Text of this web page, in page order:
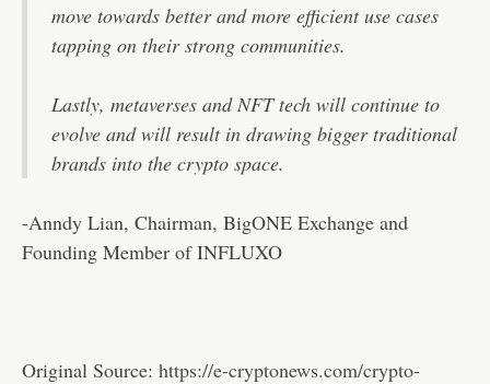
move towards better and more efficient use cases
tapping on their strong communities.
Lastly, metaverses and NFT tech will continue to
evolve and will result in drawing bigger traditional
brands into the crypto space.
-Anndy Lian, Chairman, BigONE Exchange and
Founding Member of INFLUXO
Original Source: https://e-cryptonews.com/crypto-